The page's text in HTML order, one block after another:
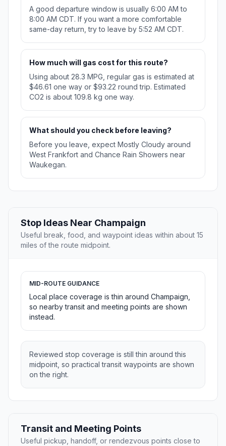
A good departure window is usually 6:00 AM to
8:00 AM CDT. If you want a more comfortable
same-day return, try to leave by 5:52 AM CDT.
How much will gas cost for this route?
Using about 28.3 MPG, regular gas is estimated at
$46.61 one way or $93.22 round trip. Estimated
CO2 is about 109.8 kg one way.
What should you check before leaving?
Before you leave, expect Mostly Cloudy around
West Frankfort and Chance Rain Showers near
Waukegan.
Stop Ideas Near Champaign
Useful break, food, and waypoint ideas within about 15
miles of the route midpoint.
MID-ROUTE GUIDANCE
Local place coverage is thin around Champaign,
so nearby transit and meeting points are shown
instead.
Reviewed stop coverage is still thin around this
midpoint, so practical transit waypoints are shown
on the right.
Transit and Meeting Points
Useful pickup, handoff, or rendezvous points close to